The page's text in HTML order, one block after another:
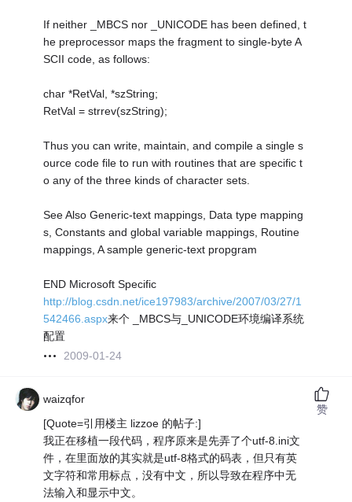
If neither _MBCS nor _UNICODE has been defined, t
he preprocessor maps the fragment to single-byte A
SCII code, as follows:
char *RetVal, *szString;
RetVal = strrev(szString);
Thus you can write, maintain, and compile a single s
ource code file to run with routines that are specific t
o any of the three kinds of character sets.
See Also Generic-text mappings, Data type mapping
s, Constants and global variable mappings, Routine
mappings, A sample generic-text propgram
END Microsoft Specific
http://blog.csdn.net/ice197983/archive/2007/03/27/1
542466.aspx来个 _MBCS与_UNICODE环境编译系统
配置
2009-01-24
waizqfor
[Quote=引用楼主 lizzoe 的帖子:]
我正在移植一段代码，程序原来是先弄了个utf-8.ini文
件，在里面放的其实就是utf-8格式的码表，但只有英
文字符和常用标点，没有中文，所以导致在程序中无
法输入和显示中文。
赞